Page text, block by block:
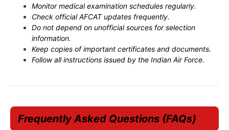
Monitor medical examination schedules regularly.
Check official AFCAT updates frequently.
Do not depend on unofficial sources for selection
information.
Keep copies of important certificates and documents.
Follow all instructions issued by the Indian Air Force.
Frequently Asked Questions (FAQs)